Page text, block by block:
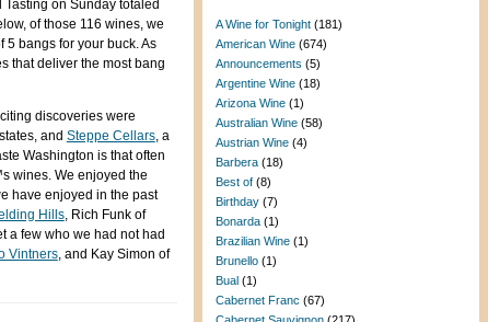
on Sunday totaled
of those 116 wines, we
5 bangs for your buck. As
that deliver the most bang
discoveries were
and Steppe Cellars, a
Washington is that often
wines. We enjoyed the
have enjoyed in the past
Hills, Rich Funk of
a few who we had not had
Vintners, and Kay Simon of
A Wine for Tonight (181)
American Wine (674)
Announcements (5)
Argentine Wine (18)
Arizona Wine (1)
Australian Wine (58)
Austrian Wine (4)
Barbera (18)
Best of (8)
Birthday (7)
Bonarda (1)
Brazilian Wine (1)
Brunello (1)
Bual (1)
Cabernet Franc (67)